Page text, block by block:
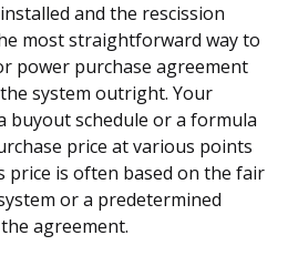
and the rescission
most straightforward way to
power purchase agreement
system outright. Your
buyout schedule or a formula
price at various points
price is often based on the fair
or a predetermined
agreement.